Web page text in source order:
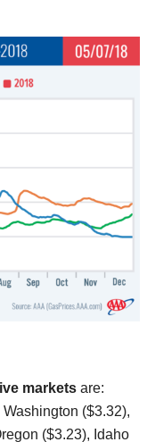
markets are:
($3.32),
($3.23), Idaho